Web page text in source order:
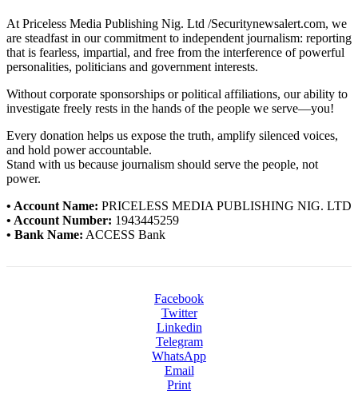
At Priceless Media Publishing Nig. Ltd /Securitynewsalert.com, we
are steadfast in our commitment to independent journalism: reporting
that is fearless, impartial, and free from the interference of powerful
personalities, politicians and government interests.
Without corporate sponsorships or political affiliations, our ability to
investigate freely rests in the hands of the people we serve—you!
Every donation helps us expose the truth, amplify silenced voices,
and hold power accountable.
Stand with us because journalism should serve the people, not
power.
• Account Name: PRICELESS MEDIA PUBLISHING NIG. LTD
• Account Number: 1943445259
• Bank Name: ACCESS Bank
Facebook
Twitter
Linkedin
Telegram
WhatsApp
Email
Print